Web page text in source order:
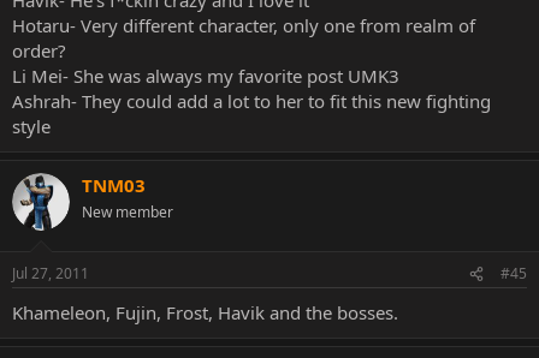
Hotaru- Very different character, only one from realm of
order?
Li Mei- She was always my favorite post UMK3
Ashrah- They could add a lot to her to fit this new fighting
style
TNM03
New member
Jul 27, 2011 #45
Khameleon, Fujin, Frost, Havik and the bosses.